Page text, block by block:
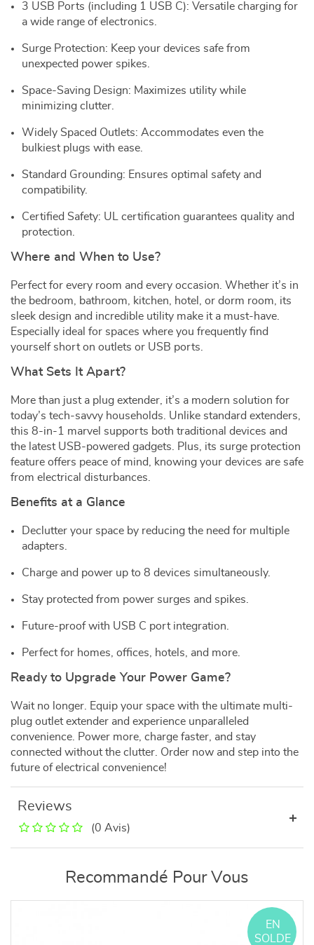
3 USB Ports (including 1 USB C): Versatile charging for
a wide range of electronics.
Surge Protection: Keep your devices safe from
unexpected power spikes.
Space-Saving Design: Maximizes utility while
minimizing clutter.
Widely Spaced Outlets: Accommodates even the
bulkiest plugs with ease.
Standard Grounding: Ensures optimal safety and
compatibility.
Certified Safety: UL certification guarantees quality and
protection.
Where and When to Use?
Perfect for every room and every occasion. Whether it’s in
the bedroom, bathroom, kitchen, hotel, or dorm room, its
sleek design and incredible utility make it a must-have.
Especially ideal for spaces where you frequently find
yourself short on outlets or USB ports.
What Sets It Apart?
More than just a plug extender, it’s a modern solution for
today’s tech-savvy households. Unlike standard extenders,
this 8-in-1 marvel supports both traditional devices and
the latest USB-powered gadgets. Plus, its surge protection
feature offers peace of mind, knowing your devices are safe
from electrical disturbances.
Benefits at a Glance
Declutter your space by reducing the need for multiple
adapters.
Charge and power up to 8 devices simultaneously.
Stay protected from power surges and spikes.
Future-proof with USB C port integration.
Perfect for homes, offices, hotels, and more.
Ready to Upgrade Your Power Game?
Wait no longer. Equip your space with the ultimate multi-
plug outlet extender and experience unparalleled
convenience. Power more, charge faster, and stay
connected without the clutter. Order now and step into the
future of electrical convenience!
Reviews
(0 Avis)
Recommandé Pour Vous
EN
SOLDE